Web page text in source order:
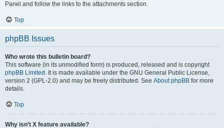
Panel and follow the links to the attachments section.
Top
phpBB Issues
Who wrote this bulletin board?
This software (in its unmodified form) is produced, released and is copyright
phpBB Limited . It is made available under the GNU General Public License,
version 2 (GPL-2.0) and may be freely distributed. See About phpBB for more
details.
Top
Why isn’t X feature available?